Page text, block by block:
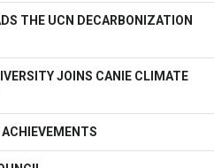
THE UCN DECARBONIZATION
JOINS CANIE CLIMATE